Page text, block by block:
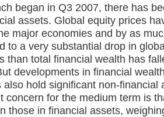
began in Q3 2007, there has
assets. Global equity prices
major economies and by as
to a very substantial drop in
than total financial wealth has
developments in financial
also hold significant non-financial
concern for the medium term is
those in financial assets,